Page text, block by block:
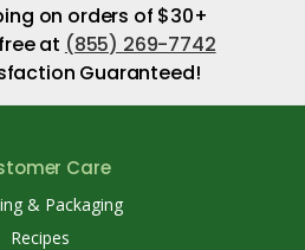
on orders of $30+
at (855) 269-7742
Guaranteed!
Care
& Packaging
Recipes